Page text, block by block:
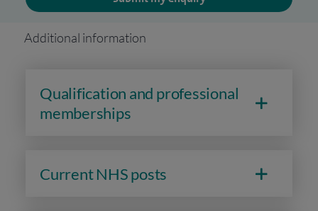
Additional information
Qualification and professional
memberships
Current NHS posts